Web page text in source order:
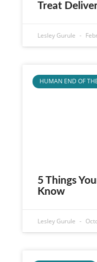
Treat
Lesley Gurule
HUMAN END OF
5 Things
Know
Lesley Gurule